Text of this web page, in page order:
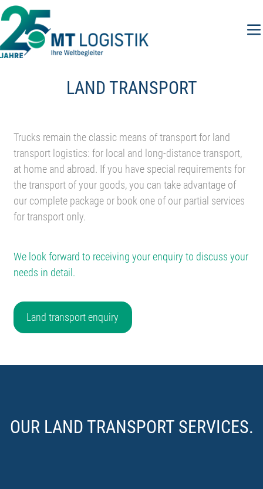
Skip
to
content
LAND TRANSPORT
Trucks remain the classic means of transport for land
transport logistics: for local and long-distance transport,
at home and abroad. If you have special requirements for
the transport of your goods, you can take advantage of
our complete package or book one of our partial services
for transport only.
We look forward to receiving your enquiry to discuss your
needs in detail.
Land transport enquiry
OUR LAND TRANSPORT SERVICES.